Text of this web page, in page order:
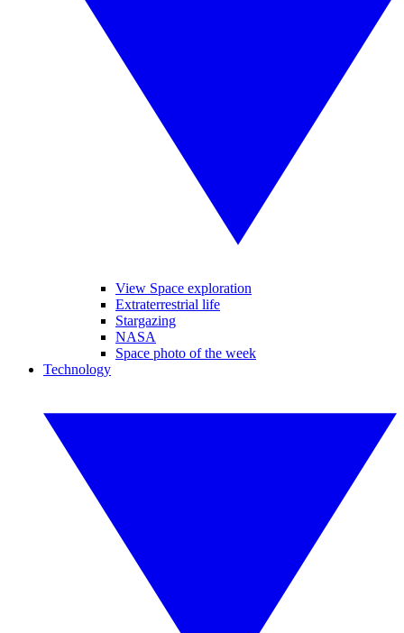
View Space exploration
Extraterrestrial life
Stargazing
NASA
Space photo of the week
Technology